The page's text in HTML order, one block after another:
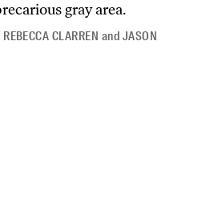
gray area.
REBECCA CLARREN and JASON